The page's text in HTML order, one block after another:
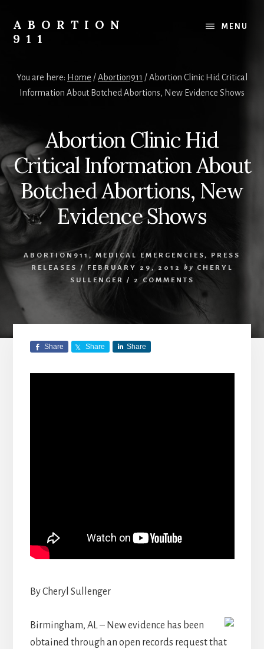
content
primary
sidebar
footer
ABORTION
911
Legal?
MENU
You are here: Home /Abortion911 /Abortion Clinic Hid Critical
Information About Botched Abortions, New Evidence Shows
Abortion Clinic Hid
Critical Information About
Botched Abortions, New
Evidence Shows
ABORTION911 , MEDICAL EMERGENCIES, PRESS
RELEASES
/ FEBRUARY 29, 2012 by CHERYL
SULLENGER
/ 2 COMMENTS
Share Share Share
By Cheryl Sullenger
Birmingham, AL – New evidence has been
obtained through an open records request that